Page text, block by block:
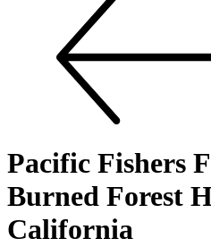
Pacific Fishers
Burned Forest
California